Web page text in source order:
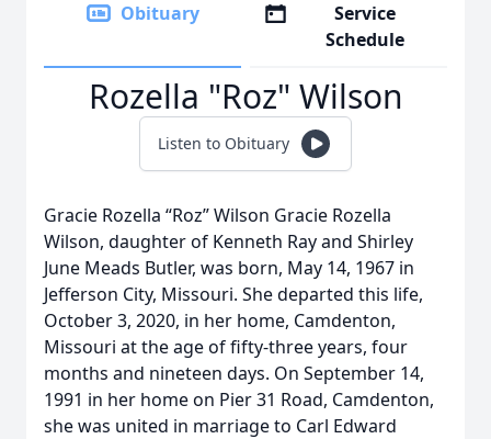
Obituary
Service
Schedule
Rozella "Roz" Wilson
Listen to Obituary
Gracie Rozella “Roz” Wilson Gracie Rozella
Wilson, daughter of Kenneth Ray and Shirley
June Meads Butler, was born, May 14, 1967 in
Jefferson City, Missouri. She departed this life,
October 3, 2020, in her home, Camdenton,
Missouri at the age of fifty-three years, four
months and nineteen days. On September 14,
1991 in her home on Pier 31 Road, Camdenton,
she was united in marriage to Carl Edward